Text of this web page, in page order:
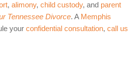
,alimony,child custody, and parent
Tennessee Divorce. A Memphis
yourconfidential consultation,call us